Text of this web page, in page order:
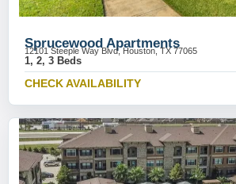
Sprucewood Apartments
12101 Steeple Way Blvd, Houston, TX 77065
1, 2, 3 Beds
CHECK AVAILABILITY